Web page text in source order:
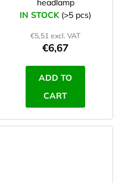
IN STOCK (>5 pcs)
€5,51 excl. VAT
€6,67
ADD TO
CART